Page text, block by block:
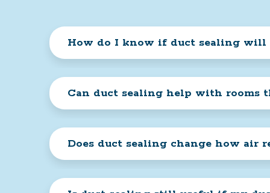
How do I know if duct sealing will
Can duct sealing help with rooms
Does duct sealing change how air